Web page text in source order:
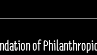
of